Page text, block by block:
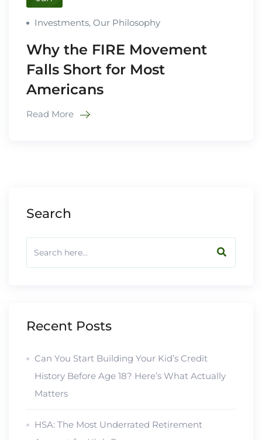
Investments, Our Philosophy
Why the FIRE Movement
Falls Short for Most
Americans
Read More
Search
Recent Posts
Can You Start Building Your Kid’s Credit
History Before Age 18? Here’s What Actually
Matters
HSA: The Most Underrated Retirement